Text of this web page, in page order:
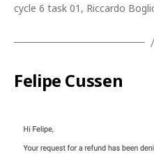
cycle 6 task 01, Riccardo
Felipe Cussen